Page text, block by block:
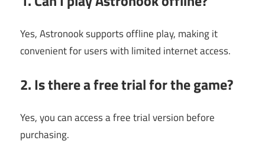
Yes, Astronook supports offline play, making it
convenient for users with limited internet access.
2. Is there a free trial for the game?
Yes, you can access a free trial version before
purchasing.